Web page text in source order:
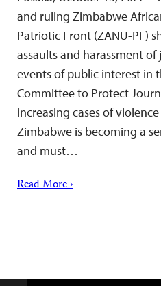
and ruling Zimbabwe
Patriotic Front (ZANU-PF)
assaults and harassment
events of public interest in
Committee to Protect
increasing cases of
Zimbabwe is becoming a
and must…
Read More ›